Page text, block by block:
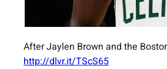
After Jaylen Brown and the
http://dlvr.it/TScS65